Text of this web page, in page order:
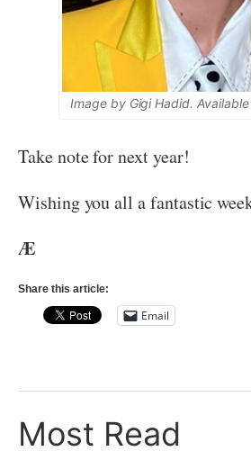
Image by Gigi Hadid.
Take note for next year!
Wishing you all a fantastic
Æ
Share this article:
Email
Most Read